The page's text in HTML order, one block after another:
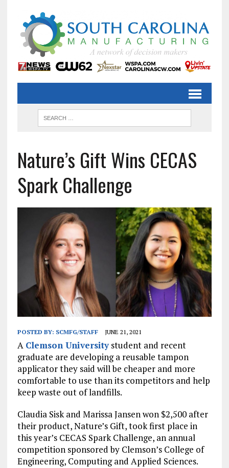
Nature’s Gift Wins CECAS
Spark Challenge
POSTED BY: SCMFG/STAFF JUNE 21, 2021
A Clemson Universitystudent and recent
graduate are developing a reusable tampon
applicator they said will be cheaper and more
comfortable to use than its competitors and help
keep waste out of landfills.
Claudia Sisk and Marissa Jansen won $2,500 after
their product, Nature’s Gift, took first place in
this year’s CECAS Spark Challenge, an annual
competition sponsored by Clemson’s College of
Engineering, Computing and Applied Sciences.